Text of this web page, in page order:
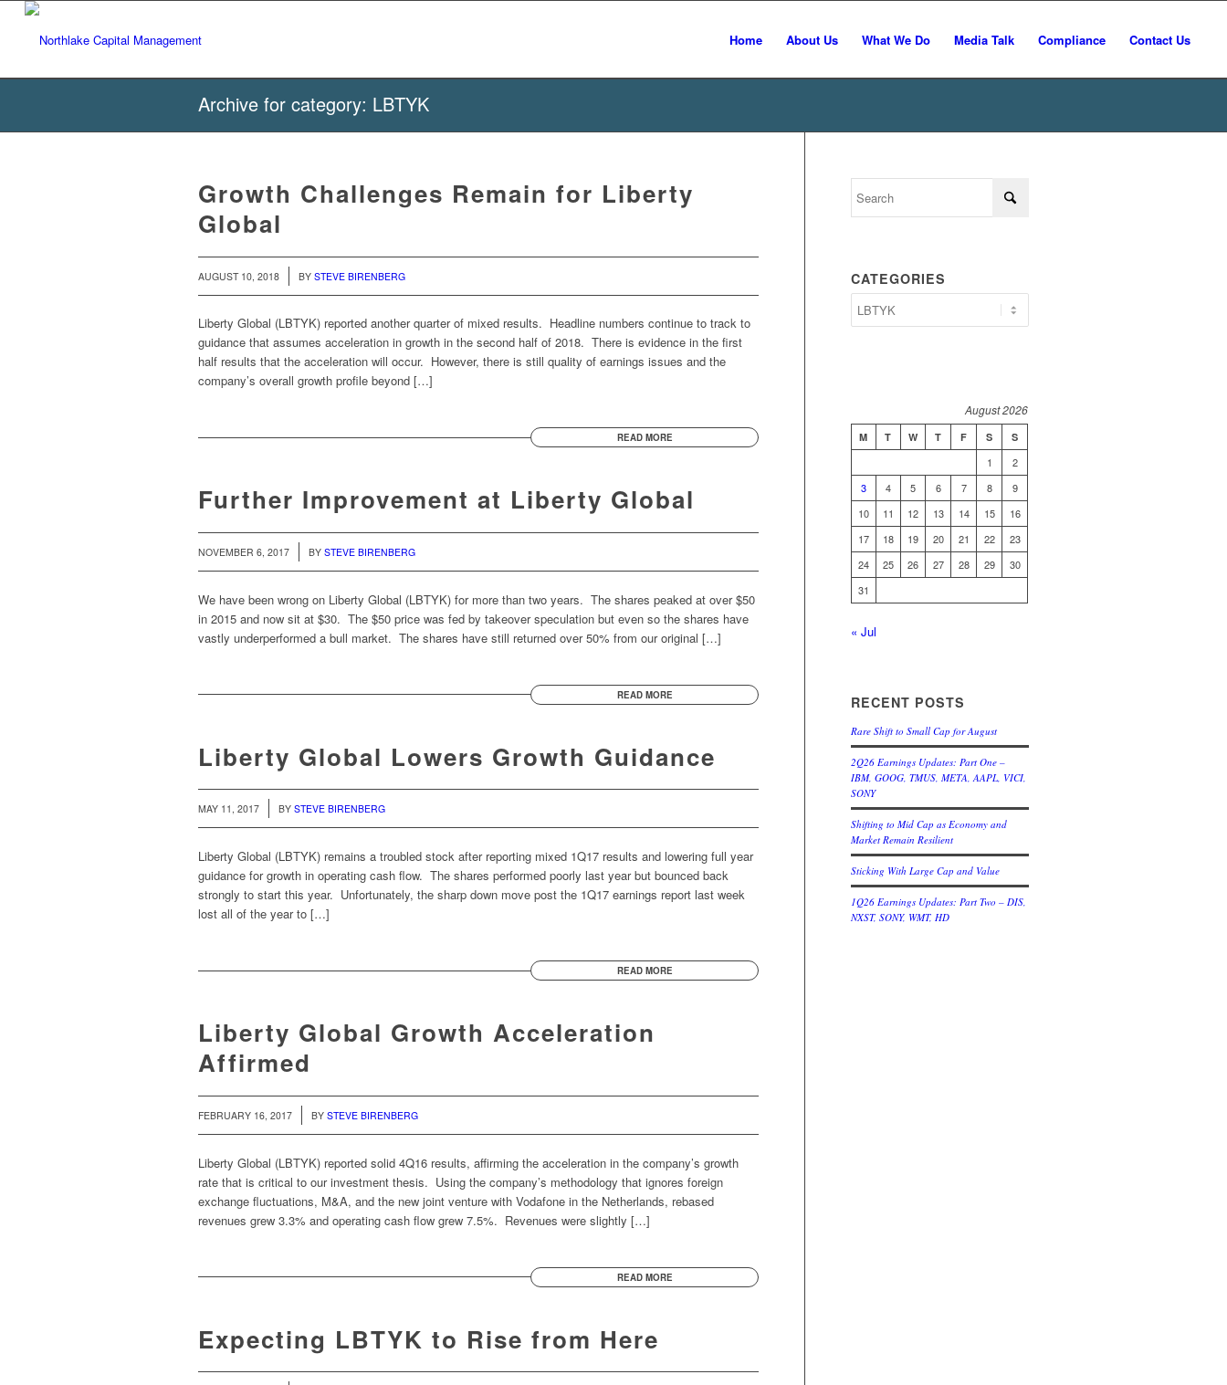
Home About Us What We Do Media Talk Compliance Contact Us
Archive for category: LBTYK
Growth Challenges Remain for Liberty
Global
AUGUST 10, 2018 BY STEVE BIRENBERG
Liberty Global (LBTYK) reported another quarter of mixed results. Headline numbers continue to track to
guidance that assumes acceleration in growth in the second half of 2018. There is evidence in the first
half results that the acceleration will occur. However, there is still quality of earnings issues and the
company’s overall growth profile beyond […]
READ MORE
Further Improvement at Liberty Global
NOVEMBER 6, 2017 BY STEVE BIRENBERG
We have been wrong on Liberty Global (LBTYK) for more than two years. The shares peaked at over $50
in 2015 and now sit at $30. The $50 price was fed by takeover speculation but even so the shares have
vastly underperformed a bull market. The shares have still returned over 50% from our original […]
READ MORE
Liberty Global Lowers Growth Guidance
MAY 11, 2017 BY STEVE BIRENBERG
Liberty Global (LBTYK) remains a troubled stock after reporting mixed 1Q17 results and lowering full year
guidance for growth in operating cash flow. The shares performed poorly last year but bounced back
strongly to start this year. Unfortunately, the sharp down move post the 1Q17 earnings report last week
lost all of the year to […]
READ MORE
Liberty Global Growth Acceleration
Affirmed
FEBRUARY 16, 2017 BY STEVE BIRENBERG
Liberty Global (LBTYK) reported solid 4Q16 results, affirming the acceleration in the company’s growth
rate that is critical to our investment thesis. Using the company’s methodology that ignores foreign
exchange fluctuations, M&A, and the new joint venture with Vodafone in the Netherlands, rebased
revenues grew 3.3% and operating cash flow grew 7.5%. Revenues were slightly […]
READ MORE
Expecting LBTYK to Rise from Here
CATEGORIES
August 2026
M T W T F S S
1
2
3
4 5 6 7 8
9
10
11 12 13 14 15
16
17
18 19 20 21 22
23
24
25 26 27 28 29
30
31
« Jul
RECENT POSTS
Rare Shift to Small Cap for August
2Q26 Earnings Updates: Part One –
IBM, GOOG, TMUS, META, AAPL, VICI,
SONY
Shifting to Mid Cap as Economy and
Market Remain Resilient
Sticking With Large Cap and Value
1Q26 Earnings Updates: Part Two – DIS,
NXST, SONY, WMT, HD